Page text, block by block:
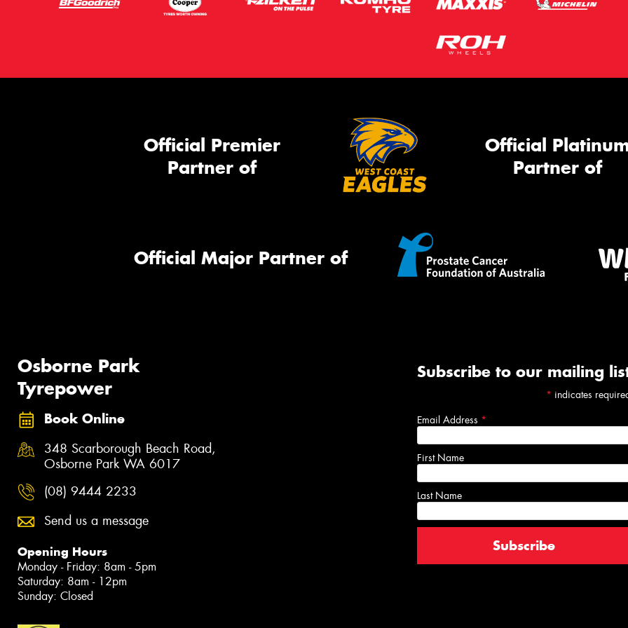
Official Premier
Partner of
Official
Partner of
Official Major Partner of
Osborne Park
Tyrepower
Book Online
348 Scarborough Beach Road,
Osborne Park WA 6017
(08) 9444 2233
Send us a message
Opening Hours
Monday - Friday: 8am - 5pm
Saturday: 8am - 12pm
Sunday: Closed
Subscribe to our mailing
* indicates
Email Address *
First Name
Last Name